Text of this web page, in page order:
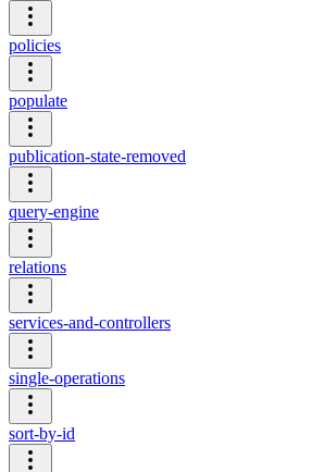
policies
populate
publication-state-removed
query-engine
relations
services-and-controllers
single-operations
sort-by-id